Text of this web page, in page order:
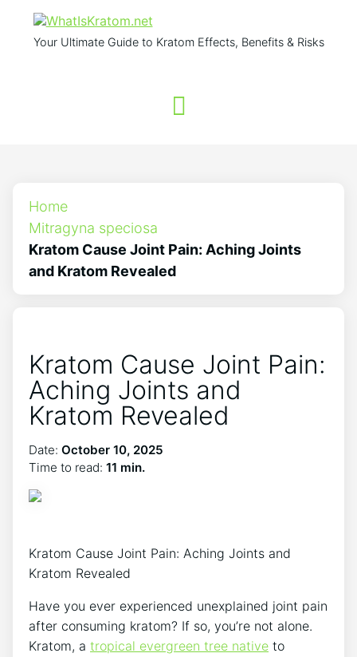
Your Ultimate Guide to Kratom Effects, Benefits & Risks
Home
Mitragyna speciosa
Kratom Cause Joint Pain: Aching Joints
and Kratom Revealed
Kratom Cause Joint Pain:
Aching Joints and
Kratom Revealed
Date: October 10, 2025
Time to read: 11 min.
Kratom Cause Joint​ Pain:⁣ Aching Joints and
Kratom Revealed
Have​ you ever experienced unexplained joint pain
after consuming kratom? If so, you’re not alone.
Kratom, a tropical evergreen ⁤tree native to